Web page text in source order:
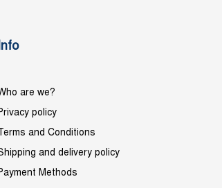
Info
are we?
policy
Terms and Conditions
and delivery policy
Methods